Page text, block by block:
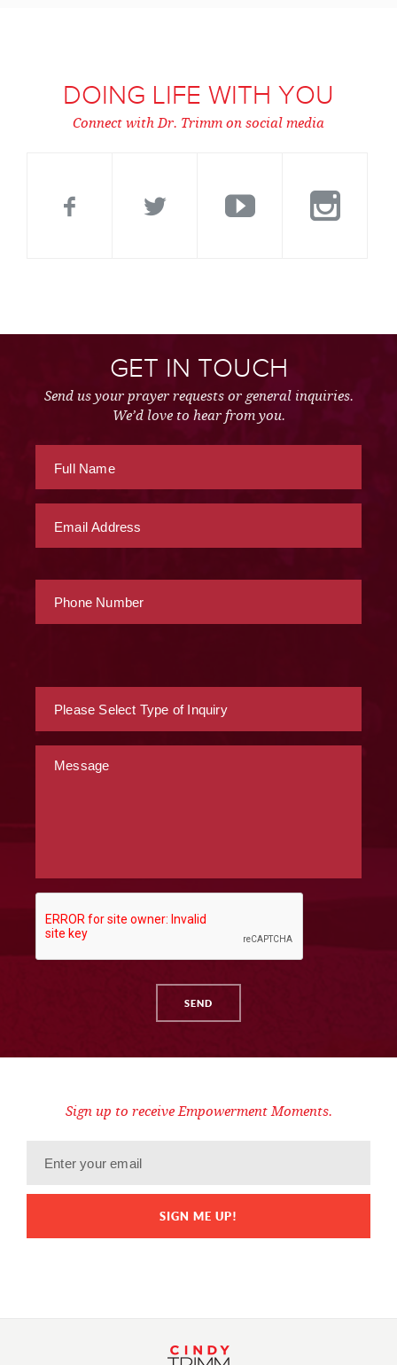
DOING LIFE WITH YOU
Connect with Dr. Trimm on social media
GET IN TOUCH
Send us your prayer requests or general inquiries.
We’d love to hear from you.
Sign up to receive Empowerment Moments.